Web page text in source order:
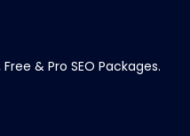
& Pro SEO Packages.